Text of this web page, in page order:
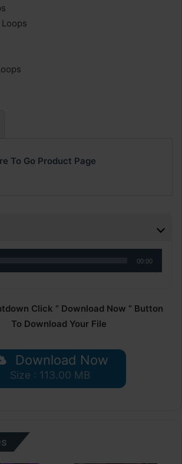
To Go Product Page
00:00
Click ” Download Now ” Button
To Download Your File
Download Now
Size : 113.00 MB